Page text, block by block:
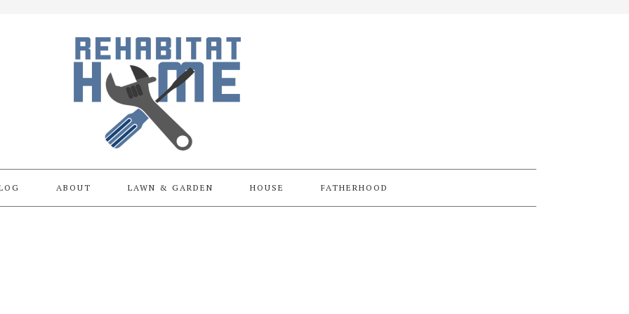
ABOUT LAWN & GARDEN HOUSE FATHERHOOD